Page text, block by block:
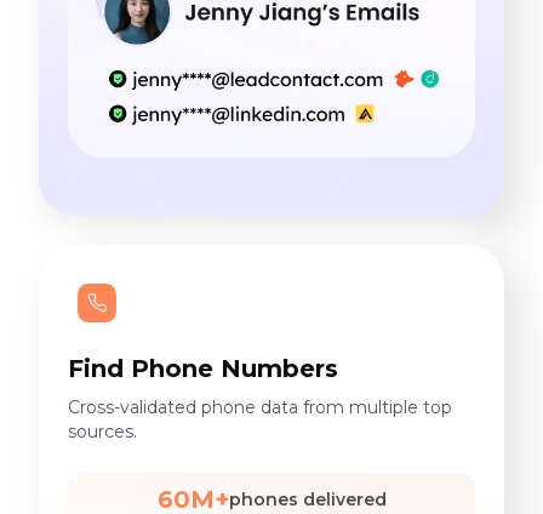
Find Phone Numbers
Cross-validated phone data from multiple top
sources.
60M+phones delivered